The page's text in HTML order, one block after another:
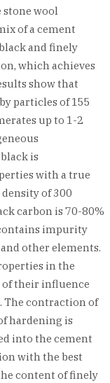
stone wool
of a cement
and finely
which achieves
show that
particles of 155
up to 1-2
is
with a true
of 300
carbon is 70-80%
impurity
other elements.
in the
of their influence
The contraction of
hardening is
into the cement
with the best
content of finely